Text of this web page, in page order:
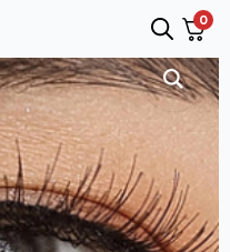
Search
for:
0